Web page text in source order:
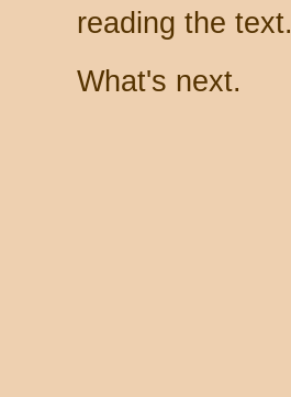
reading the text.
What's next.